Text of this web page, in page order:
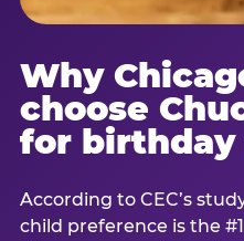
Why
choose
for birthday
According to CEC’s
child preference is the